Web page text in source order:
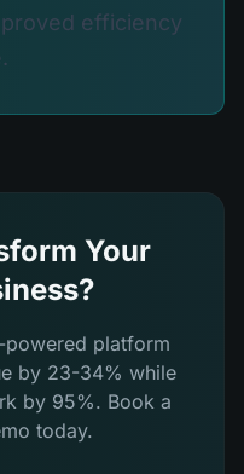
efficiency
Your
powered platform
by 23-34% while
by 95%. Book a
today.